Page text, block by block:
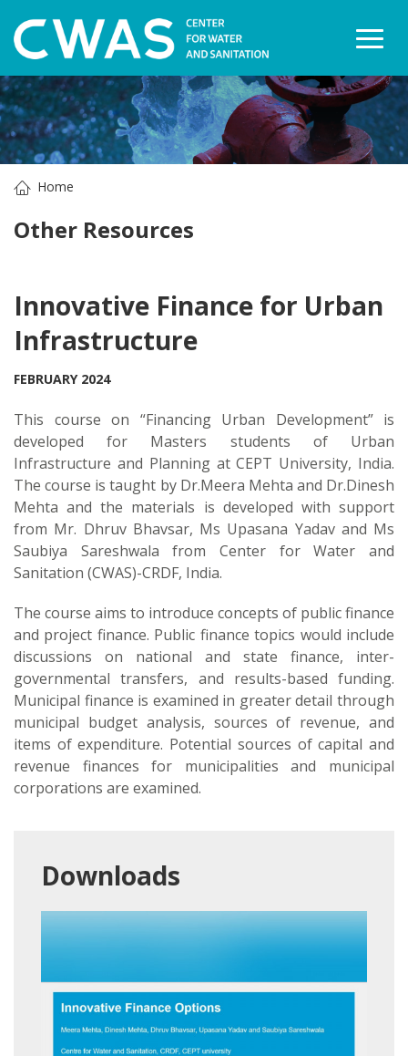
Home
Other Resources
Innovative Finance for Urban
Infrastructure
FEBRUARY 2024
This course on “Financing Urban Development” is
developed for Masters students of Urban
Infrastructure and Planning at CEPT University, India.
The course is taught by Dr.Meera Mehta and Dr.Dinesh
Mehta and the materials is developed with support
from Mr. Dhruv Bhavsar, Ms Upasana Yadav and Ms
Saubiya Sareshwala from Center for Water and
Sanitation (CWAS)-CRDF, India.
The course aims to introduce concepts of public finance
and project finance. Public finance topics would include
discussions on national and state finance, inter-
governmental transfers, and results-based funding.
Municipal finance is examined in greater detail through
municipal budget analysis, sources of revenue, and
items of expenditure. Potential sources of capital and
revenue finances for municipalities and municipal
corporations are examined.
Downloads